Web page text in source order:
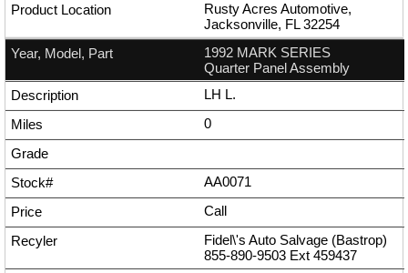
Rusty Acres Automotive,
Jacksonville, FL 32254
1992 MARK SERIES
Quarter Panel Assembly
LH L.
0
AA0071
Call
Fidel\'s Auto Salvage (Bastrop)
855-890-9503 Ext 459437